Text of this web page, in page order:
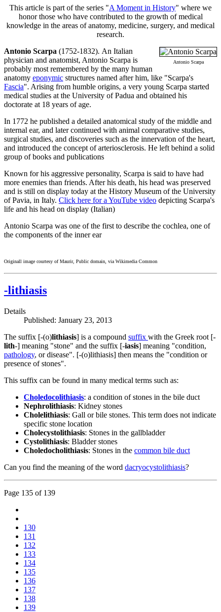
This article is part of the series "A Moment in History" where we
honor those who have contributed to the growth of medical
knowledge in the areas of anatomy, medicine, surgery, and medical
research.
Antonio Scarpa
Antonio Scarpa (1752-1832). An Italian
physician and anatomist, Antonio Scarpa is
probably most remembered by the many human
anatomy eponymic structures named after him, like "Scarpa's
Fascia". Arising from humble origins, a very young Scarpa started
medical studies at the University of Padua and obtained his
doctorate at 18 years of age.
In 1772 he published a detailed anatomical study of the middle and
internal ear, and later continued with animal comparative studies,
surgical studies, and discoveries such as the innervation of the heart,
and introduced the concept of arteriosclerosis. He left behind a solid
group of books and publications
Known for his aggressive personality, Scarpa is said to have had
more enemies than friends. After his death, his head was preserved
and is still on display today at the History Museum of the University
of Pavia, in Italy. Click here for a YouTube video depicting Scarpa's
life and his head on display (Italian)
Antonio Scarpa was one of the first to describe the cochlea, one of
the components of the inner ear
Originall image courtesy of Maurir, Public domain, via Wikimedia Common
-lithiasis
Details
Published: January 23, 2013
The suffix [-(o)lithiasis] is a compound suffix with the Greek root [-
lith-] meaning "stone" and the suffix [-iasis] meaning "condition,
pathology, or disease". [-(o)lithiasis] then means the "condition or
presence of stones".
This suffix can be found in many medical terms such as:
Choledocolithiasis: a condition of stones in the bile duct
Nephrolithiasis: Kidney stones
Cholelithiasis: Gall or bile stones. This term does not indicate
specific stone location
Cholecystolithiasis: Stones in the gallbladder
Cystolithiasis: Bladder stones
Choledocholithiasis: Stones in the common bile duct
Can you find the meaning of the word dacryocystolithiasis?
Page 135 of 139
130
131
132
133
134
135
136
137
138
139